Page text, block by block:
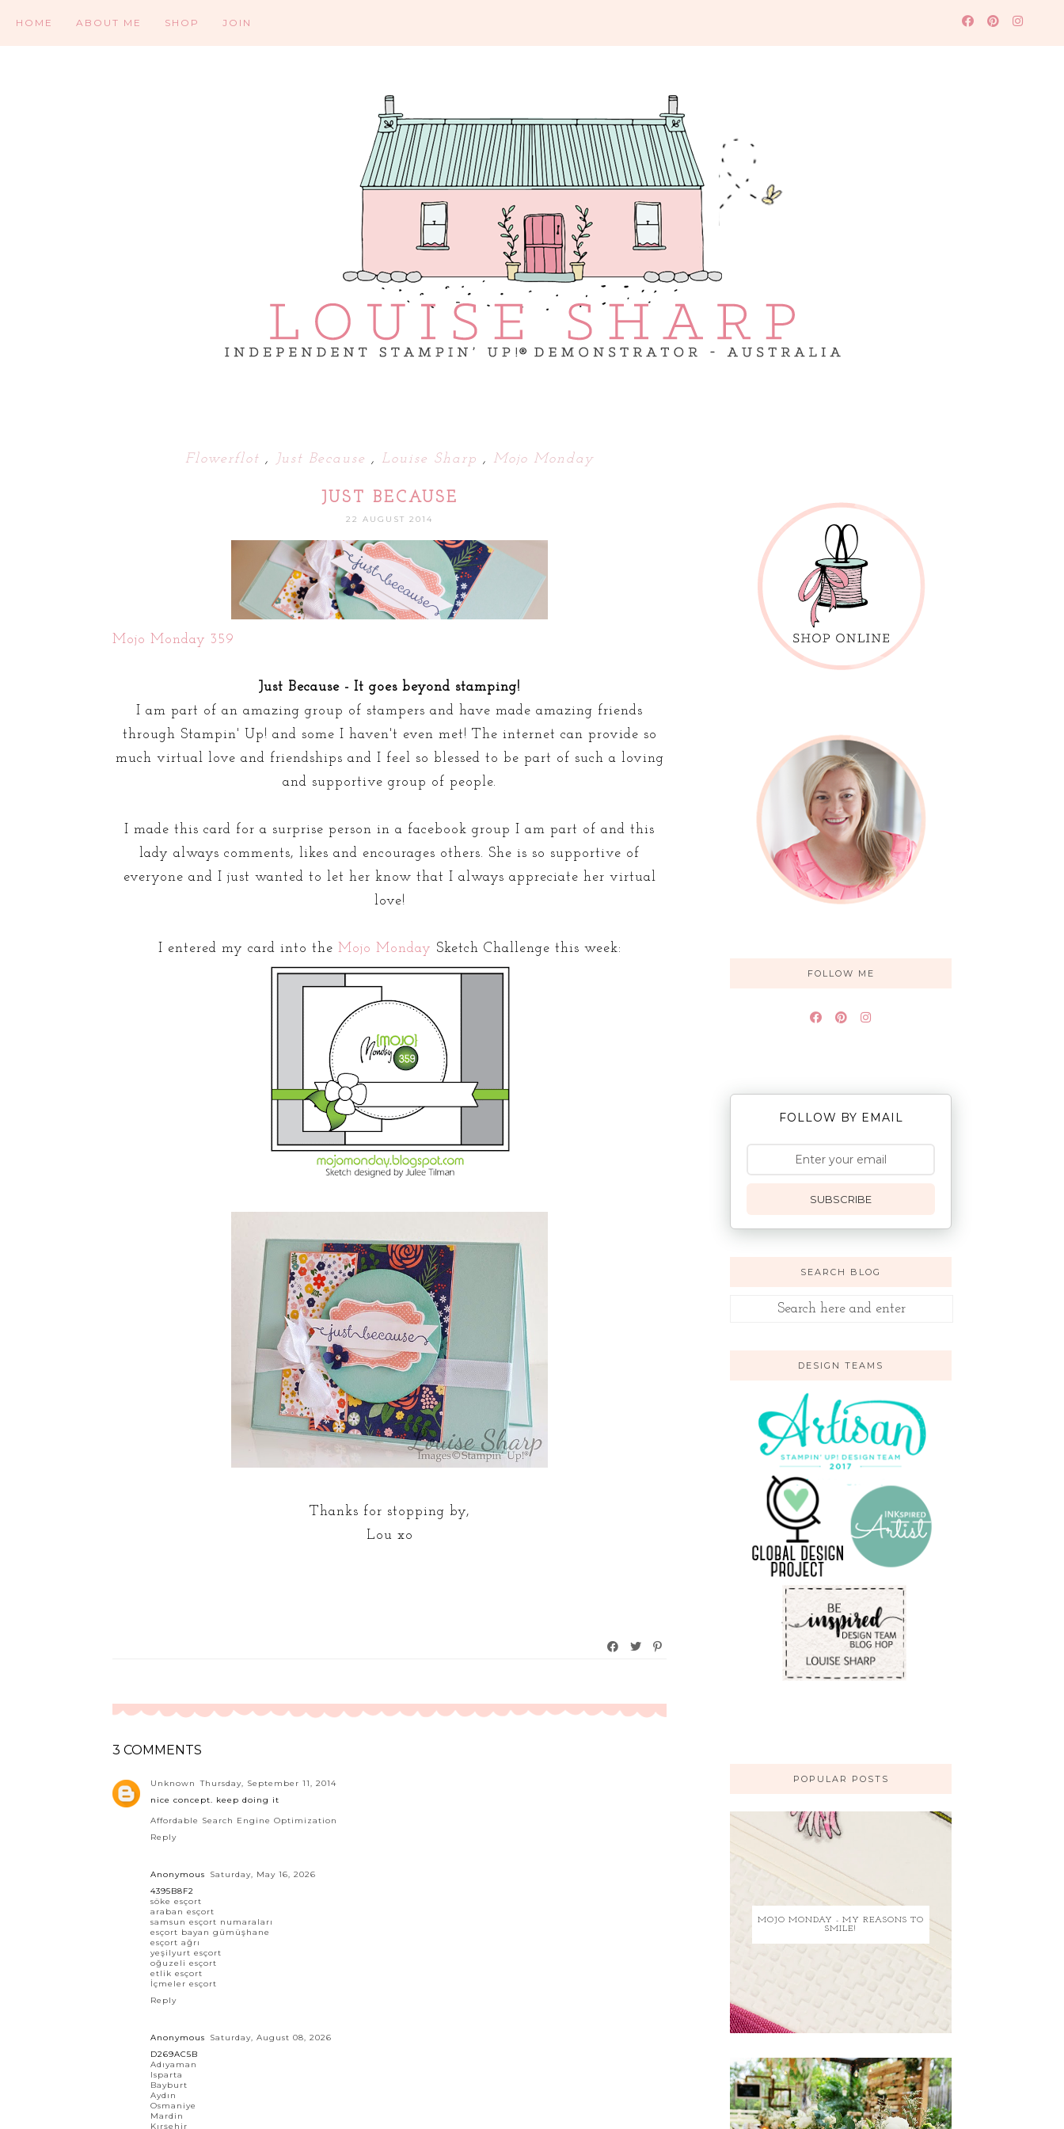
HOME ABOUT ME SHOP JOIN
Flowerflot , Just Because , Louise Sharp , Mojo Monday
JUST BECAUSE
22 AUGUST 2014
Mojo Monday 359
Just Because - It goes beyond stamping!
I am part of an amazing group of stampers and have made amazing friends
through Stampin' Up! and some I haven't even met! The internet can provide so
much virtual love and friendships and I feel so blessed to be part of such a loving
and supportive group of people.
I made this card for a surprise person in a facebook group I am part of and this
lady always comments, likes and encourages others. She is so supportive of
everyone and I just wanted to let her know that I always appreciate her virtual
love!
I entered my card into the Mojo Monday Sketch Challenge this week:
Thanks for stopping by,
Lou xo
3 COMMENTS
Unknown
Thursday, September 11, 2014
nice concept. keep doing it
Affordable Search Engine Optimization
Reply
Anonymous
Saturday, May 16, 2026
4395B8F2
söke esçort
araban esçort
samsun esçort numaraları
esçort bayan gümüşhane
esçort ağrı
yeşilyurt esçort
oğuzeli esçort
etlik esçort
İçmeler esçort
Reply
Anonymous
Saturday, August 08, 2026
D269AC5B
Adıyaman
Isparta
Bayburt
Aydın
Osmaniye
Mardin
Kırşehir
FOLLOW ME
FOLLOW BY EMAIL
SUBSCRIBE
SEARCH BLOG
DESIGN TEAMS
POPULAR POSTS
MOJO MONDAY - MY REASONS TO
SMILE!